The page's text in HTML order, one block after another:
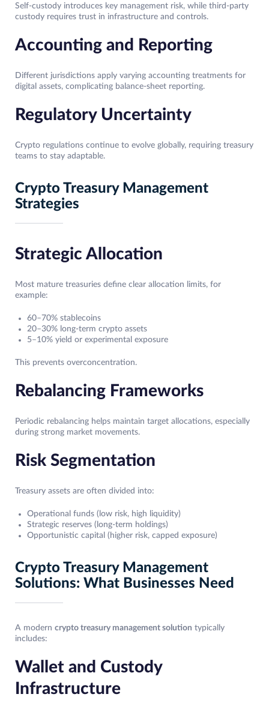
Self-custody introduces key management risk, while third-party
custody requires trust in infrastructure and controls.
Accounting and Reporting
Different jurisdictions apply varying accounting treatments for
digital assets, complicating balance-sheet reporting.
Regulatory Uncertainty
Crypto regulations continue to evolve globally, requiring treasury
teams to stay adaptable.
Crypto Treasury Management
Strategies
Strategic Allocation
Most mature treasuries define clear allocation limits, for
example:
60–70% stablecoins
20–30% long-term crypto assets
5–10% yield or experimental exposure
This prevents overconcentration.
Rebalancing Frameworks
Periodic rebalancing helps maintain target allocations, especially
during strong market movements.
Risk Segmentation
Treasury assets are often divided into:
Operational funds (low risk, high liquidity)
Strategic reserves (long-term holdings)
Opportunistic capital (higher risk, capped exposure)
Crypto Treasury Management
Solutions: What Businesses Need
A modern crypto treasury management solution typically
includes:
Wallet and Custody
Infrastructure